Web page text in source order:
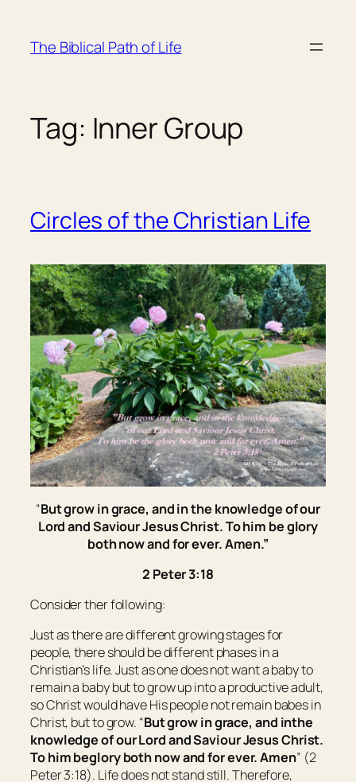
content
The Biblical Path of Life
Tag: Inner Group
Circles of the Christian Life
“But grow in grace, andinthe knowledge of our
Lord and Saviour Jesus Christ. To him beglory
both now and for ever. Amen.”
2 Peter 3:18
Consider ther following:
Just as there are different growing stages for
people, there should be different phases in a
Christian’s life. Just as one does not want a baby to
remain a baby but to grow up into a productive adult,
so Christ would have His people not remain babes in
Christ, but to grow. “But grow in grace, and inthe
knowledge of our Lord and Saviour Jesus Christ.
To himbeglory both now and for ever. Amen” (2
Peter 3:18). Life does not stand still. Therefore,